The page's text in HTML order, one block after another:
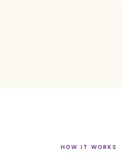
HOW IT WORKS